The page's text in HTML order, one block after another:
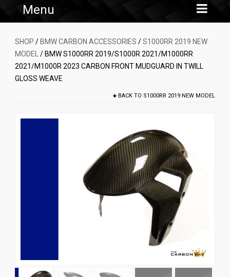
Menu
Home
Shop
About Us
CUSTOMER GALLERY
SHOP / BMW CARBON ACCESSORIES /S1000RR 2019 NEW
MODEL
/ BMW S1000RR 2019/S1000R 2021/M1000RR
2021/M1000R 2023 CARBON FRONT MUDGUARD IN TWILL
GLOSS WEAVE
BACK TO S1000RR 2019 NEW MODEL